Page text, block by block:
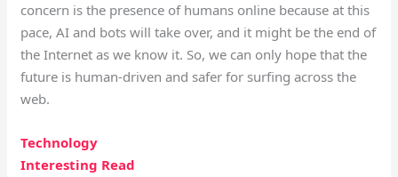
concern is the presence of humans online because at this
pace, AI and bots will take over, and it might be the end of
the Internet as we know it. So, we can only hope that the
future is human-driven and safer for surfing across the
web.
Technology
Interesting Read